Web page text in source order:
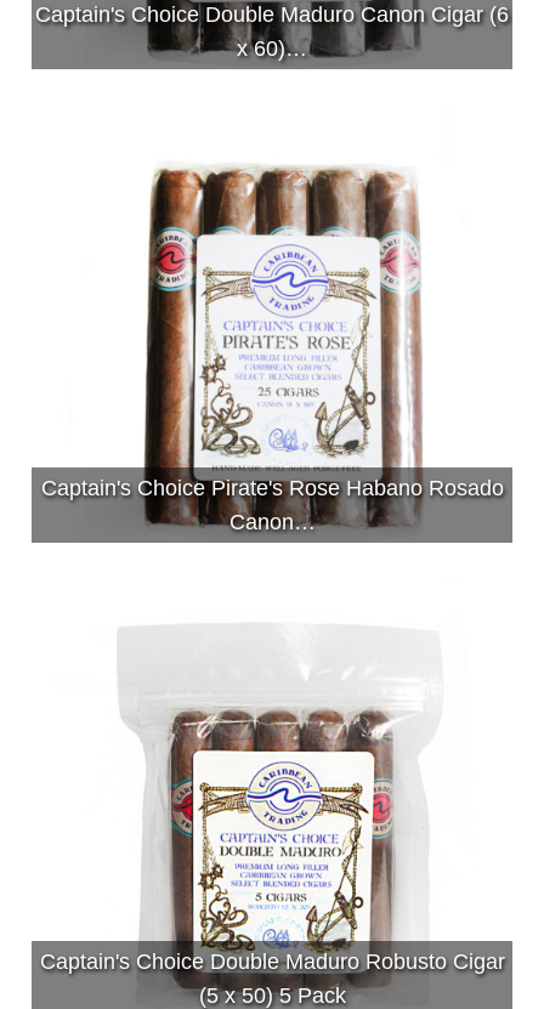
Captain's Choice Double Maduro Canon Cigar (6
x 60)…
Captain's Choice Pirate's Rose Habano Rosado
Canon…
Captain's Choice Double Maduro Robusto Cigar
(5 x 50) 5 Pack